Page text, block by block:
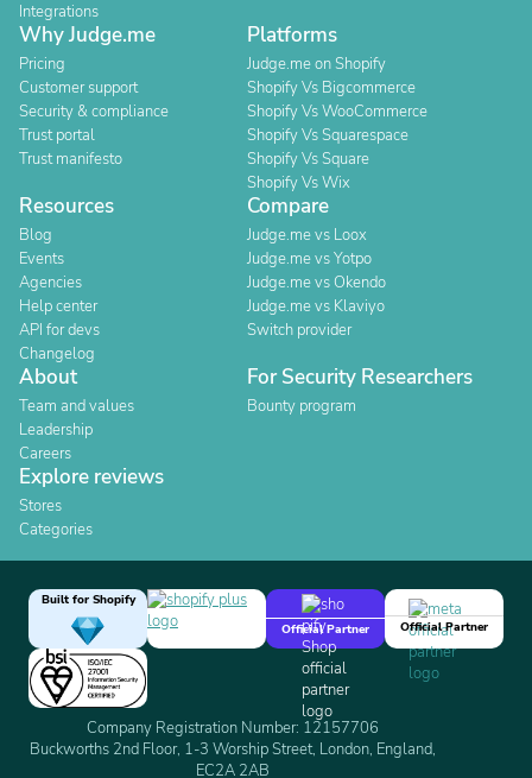
Integrations
Why Judge.me
Pricing
Customer support
Security & compliance
Trust portal
Trust manifesto
Platforms
Judge.me on Shopify
Shopify Vs Bigcommerce
Shopify Vs WooCommerce
Shopify Vs Squarespace
Shopify Vs Square
Shopify Vs Wix
Resources
Blog
Events
Agencies
Help center
API for devs
Changelog
Compare
Judge.me vs Loox
Judge.me vs Yotpo
Judge.me vs Okendo
Judge.me vs Klaviyo
Switch provider
About
Team and values
Leadership
Careers
For Security Researchers
Bounty program
Explore reviews
Stores
Categories
Built for Shopify
Official Partner
Official Partner
Company Registration Number: 12157706
Buckworths 2nd Floor, 1-3 Worship Street, London, England,
EC2A 2AB